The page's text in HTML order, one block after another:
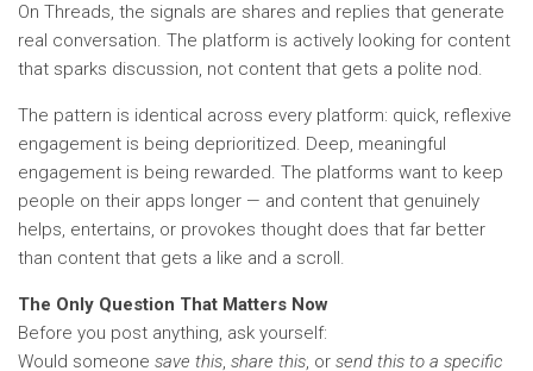
On Threads, the signals are shares and replies that generate
real conversation. The platform is actively looking for content
that sparks discussion, not content that gets a polite nod.
The pattern is identical across every platform: quick, reflexive
engagement is being deprioritized. Deep, meaningful
engagement is being rewarded. The platforms want to keep
people on their apps longer — and content that genuinely
helps, entertains, or provokes thought does that far better
than content that gets a like and a scroll.
The Only Question That Matters Now
Before you post anything, ask yourself:
Would someone save this, share this, or send this to a specific